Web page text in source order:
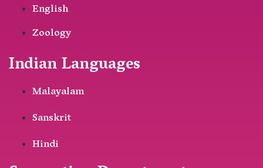
English
Zoology
Indian Languages
Malayalam
Sanskrit
Hindi